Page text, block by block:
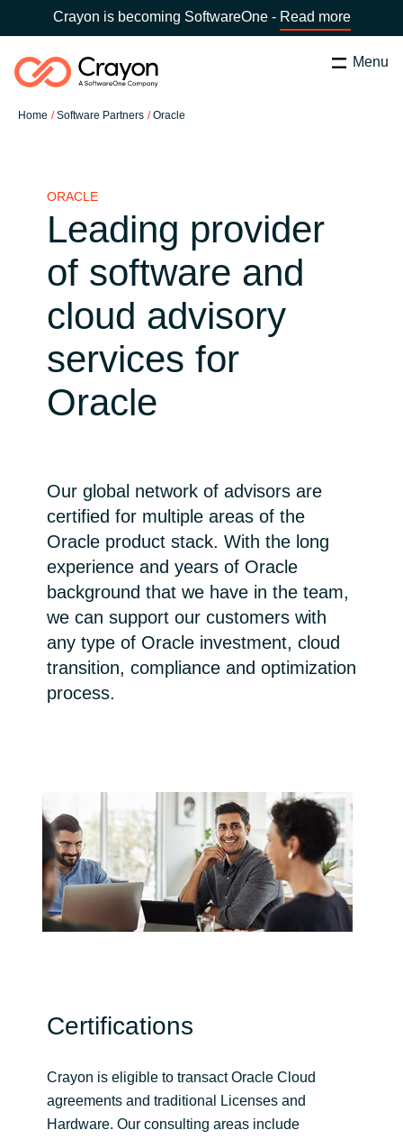
Crayon is becoming SoftwareOne - Read more
Menu
Home Software Partners Oracle
Global site
Denmark
Estonia
Finland
France
Iceland
India
Indonesia
Kingdom of Saudi Arabia
Latvia
Search Close
Software Partners
Resources
About us
Contact Us
Channel Partner
ORACLE
Leading provider
of software and
cloud advisory
services for
Oracle
Our global network of advisors are
certified for multiple areas of the
Oracle product stack. With the long
experience and years of Oracle
background that we have in the team,
we can support our customers with
any type of Oracle investment, cloud
transition, compliance and optimization
process.
Certifications
Crayon is eligible to transact Oracle Cloud
agreements and traditional Licenses and
Hardware. Our consulting areas include